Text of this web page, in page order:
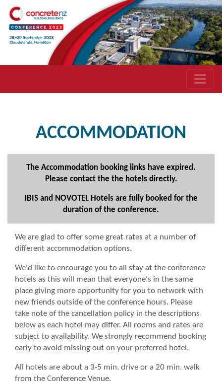
ACCOMMODATION
The Accommodation booking links have expired.
Please contact the the hotels directly.
IBIS and NOVOTEL Hotels are fully booked for the
duration of the conference.
We are glad to offer some great rates at a number of
different accommodation options.
We'd like to encourage you to all stay at the conference
hotels as this will mean that everyone's in the same
place giving more opportunity for you to network with
new friends outside of the conference hours. Please
take note of the cancellation policy in the descriptions
below as each hotel may differ. All rooms and rates are
subject to availability. We strongly recommend booking
early to avoid missing out on your preferred hotel.
All hotels are about a 3-5 min. drive or a 20 min. walk
from the Conference Venue.